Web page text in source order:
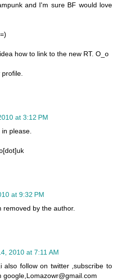
and I'm sure BF would love
how to link to the new RT. O_o
at 3:12 PM
please.
at 9:32 PM
by the author.
2010 at 7:11 AM
also follow on twitter ,subscribe to
google,Lomazowr@gmail.com